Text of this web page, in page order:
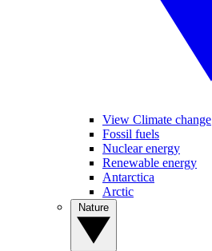
View Climate change
Fossil fuels
Nuclear energy
Renewable energy
Antarctica
Arctic